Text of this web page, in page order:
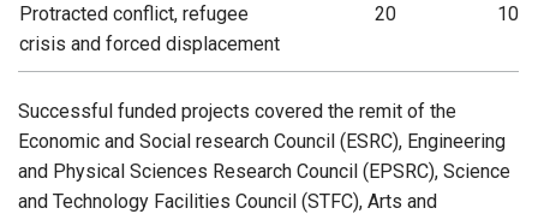
Protracted conflict, refugee
crisis and forced displacement
20 10
Successful funded projects covered the remit of the
Economic and Social research Council (ESRC), Engineering
and Physical Sciences Research Council (EPSRC), Science
and Technology Facilities Council (STFC), Arts and